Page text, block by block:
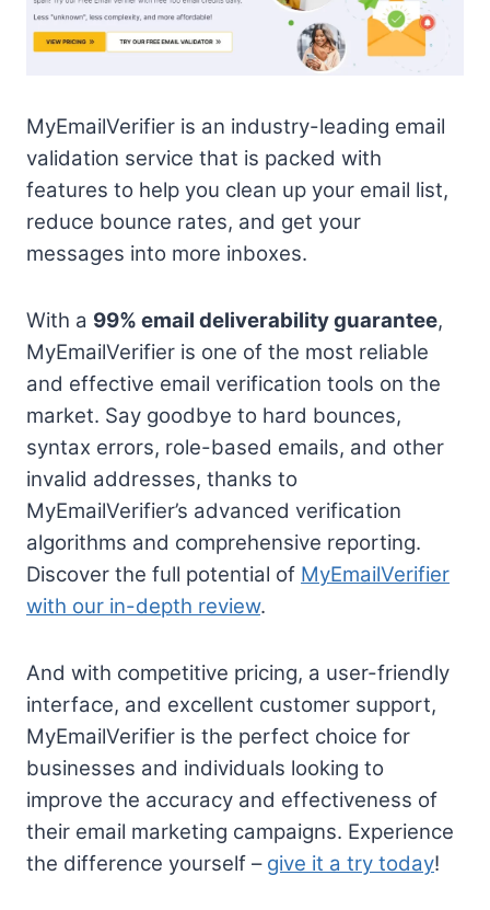
MyEmailVerifier is an industry-leading email
validation service that is packed with
features to help you clean up your email list,
reduce bounce rates, and get your
messages into more inboxes.
With a 99% email deliverability guarantee,
MyEmailVerifier is one of the most reliable
and effective email verification tools on the
market. Say goodbye to hard bounces,
syntax errors, role-based emails, and other
invalid addresses, thanks to
MyEmailVerifier’s advanced verification
algorithms and comprehensive reporting.
Discover the full potential of MyEmailVerifier
with our in-depth review.
And with competitive pricing, a user-friendly
interface, and excellent customer support,
MyEmailVerifier is the perfect choice for
businesses and individuals looking to
improve the accuracy and effectiveness of
their email marketing campaigns. Experience
the difference yourself – give it a try today!